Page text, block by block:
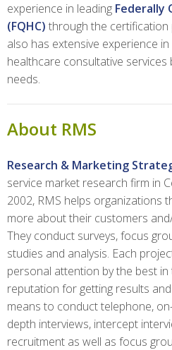
experience in leading Federally
(FQHC) through the certification
also has extensive experience
healthcare consultative
needs.
About RMS
Research & Marketing
service market research firm in
2002, RMS helps organizations
more about their customers
They conduct surveys, focus
studies and analysis. Each
personal attention by the best in
reputation for getting results
means to conduct telephone,
depth interviews, intercept
recruitment as well as focus